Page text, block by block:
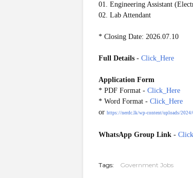
01. Engineering Assistant
02. Lab Attendant
* Closing Date: 2026.07.10
Full Details - Click_Here
Application Form
* PDF Format - Click_Here
* Word Format - Click_Here
or https://nerdc.lk/wp-content/uploads/
WhatsApp Group Link -
Tags: Government Jobs